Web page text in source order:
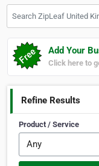
Add Your
Click here to
Refine Results
Product / Service